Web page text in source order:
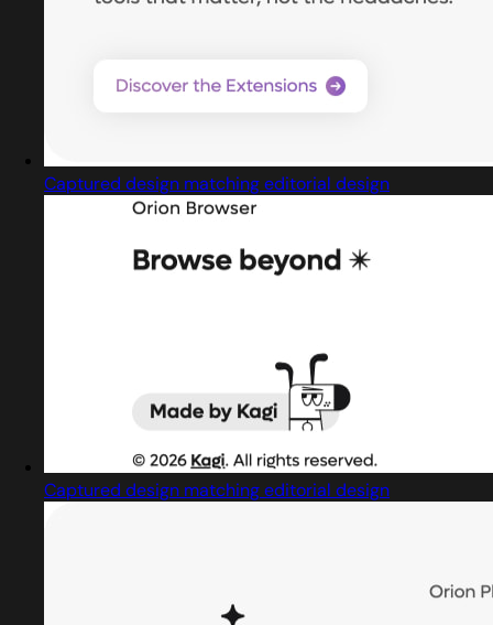
Captured design matching editorial design
Captured design matching editorial design